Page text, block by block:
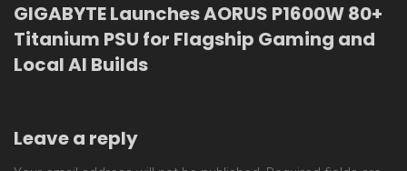
GIGABYTE Launches AORUS P1600W 80+
Titanium PSU for Flagship Gaming and
Local AI Builds
Leave a reply